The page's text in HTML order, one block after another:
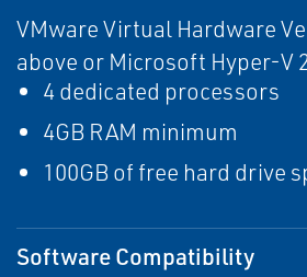
VMware Virtual Hardware
above or Microsoft Hyper-V
4 dedicated processors
4GB RAM minimum
100GB of free hard drive
Software Compatibility